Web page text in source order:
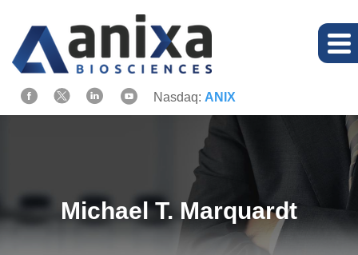
Nasdaq: ANIX
Michael T. Marquardt